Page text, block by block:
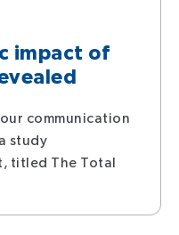
impact of
communication
study
titled The Total